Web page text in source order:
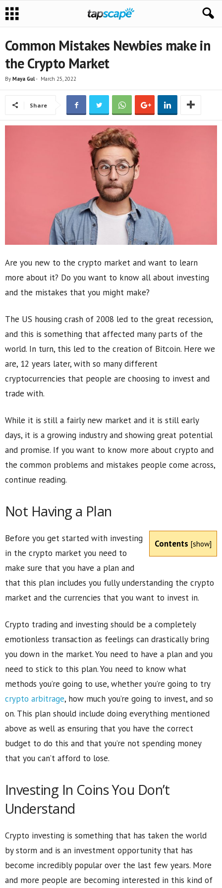
Common Mistakes Newbies make in
the Crypto Market
By Maya Gul- March 25, 2022
Share
Are you new to the crypto market and want to learn
more about it? Do you want to know all about investing
and the mistakes that you might make?
The US housing crash of 2008 led to the great recession,
and this is something that affected many parts of the
world. In turn, this led to the creation of Bitcoin. Here we
are, 12 years later, with so many different
cryptocurrencies that people are choosing to invest and
trade with.
While it is still a fairly new market and it is still early
days, it is a growing industry and showing great potential
and promise. If you want to know more about crypto and
the common problems and mistakes people come across,
continue reading.
Not Having a Plan
Contents [show]
Before you get started with investing
in the crypto market you need to
make sure that you have a plan and
that this plan includes you fully understanding the crypto
market and the currencies that you want to invest in.
Crypto trading and investing should be a completely
emotionless transaction as feelings can drastically bring
you down in the market. You need to have a plan and you
need to stick to this plan. You need to know what
methods you’re going to use, whether you’re going to try
crypto arbitrage, how much you’re going to invest, and so
on. This plan should include doing everything mentioned
above as well as ensuring that you have the correct
budget to do this and that you’re not spending money
that you can’t afford to lose.
Investing In Coins You Don’t
Understand
Crypto investing is something that has taken the world
by storm and is an investment opportunity that has
become incredibly popular over the last few years. More
and more people are becoming interested in this kind of